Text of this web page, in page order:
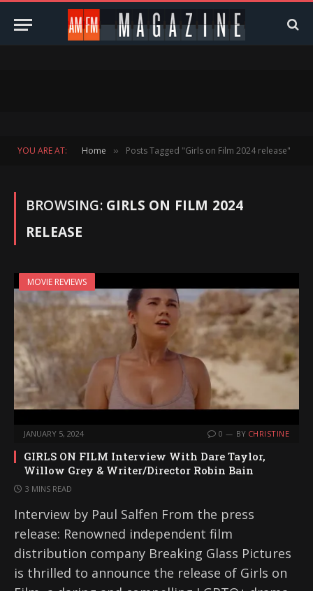
YOU ARE AT: Home » Posts Tagged "Girls on Film 2024 release"
BROWSING: GIRLS ON FILM 2024
RELEASE
MOVIE REVIEWS
JANUARY 5, 2024 0 BY CHRISTINE
GIRLS ON FILM Interview With Dare Taylor,
Willow Grey & Writer/Director Robin Bain
3 MINS READ
Interview by Paul Salfen From the press
release: Renowned independent film
distribution company Breaking Glass Pictures
is thrilled to announce the release of Girls on